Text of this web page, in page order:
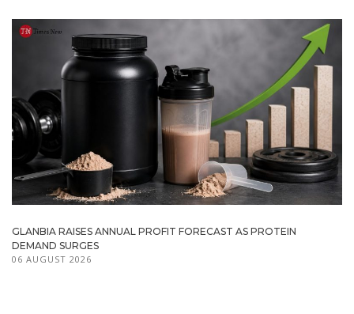
GLANBIA RAISES ANNUAL PROFIT FORECAST AS PROTEIN
DEMAND SURGES
06 AUGUST 2026